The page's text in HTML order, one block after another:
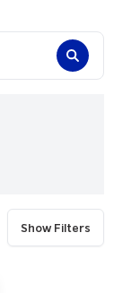
Show Filters